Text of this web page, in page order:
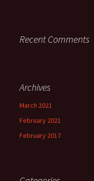
Recent Comments
Archives
March 2021
February 2021
February 2017